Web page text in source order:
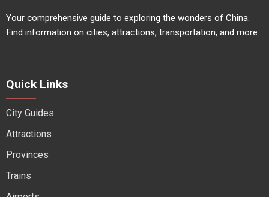
Your comprehensive guide to exploring the wonders of China.
Find information on cities, attractions, transportation, and more.
Quick Links
City Guides
Attractions
Provinces
Trains